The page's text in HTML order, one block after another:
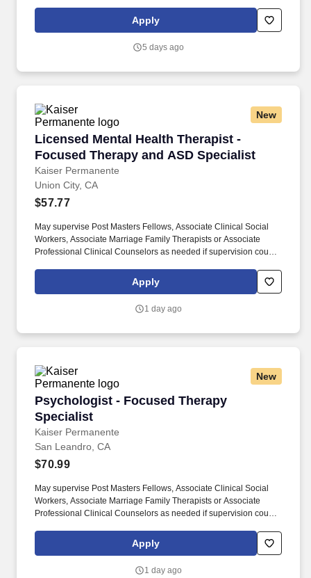
purchases. This dedicated specialist will showcase and
demonstrate the latest innovations in premium digital imaging by
leading line of cameras, lens technology, and photo equipment
Apply
5 days ago
New
Licensed Mental Health Therapist -
Focused Therapy and ASD Specialist
Kaiser Permanente
Licensed Mental Health Therapist - Focused
Union City, CA
$57.77
May supervise Post Masters Fellows, Associate Clinical Social
Workers, Associate Marriage Family Therapists or Associate
Professional Clinical Counselors as needed if supervision course
and community organizations to meet the needs of the members
treatment to include referral of the member and/or members
Apply
1 day ago
New
Psychologist - Focused Therapy
Specialist
Kaiser Permanente
Psychologist - Focused Therapy Specialist
San Leandro, CA
$70.99
May supervise Post Masters Fellows, Associate Clinical Social
Workers, Associate Marriage Family Therapists or Associate
Professional Clinical Counselors as needed if supervision course
and community organizations to meet the needs of the members
treatment to include referral of the member and/or members
Apply
1 day ago